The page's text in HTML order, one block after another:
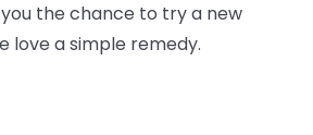
the chance to try a new
love a simple remedy.